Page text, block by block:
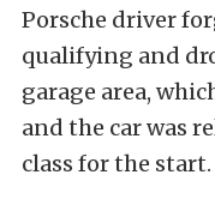
Porsche driver
qualifying and
garage area,
and the car was
class for the start.